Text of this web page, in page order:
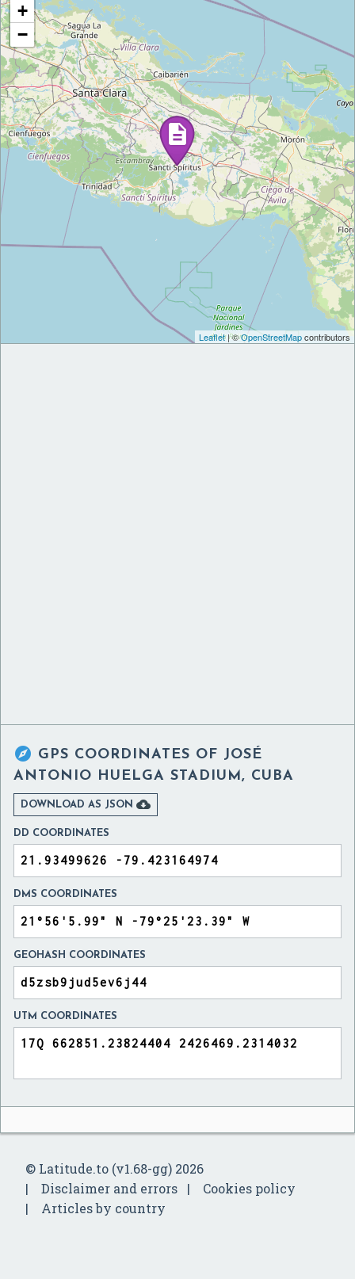
+
−
Leaflet| ©OpenStreetMapcontributors
 GPS COORDINATES OF JOSÉ
ANTONIO HUELGA STADIUM, CUBA
DOWNLOAD AS JSON 
DD COORDINATES
DMS COORDINATES
GEOHASH COORDINATES
UTM COORDINATES
© Latitude.to (v1.68-gg) 2026
Disclaimer and errors
Cookies policy
Articles by country